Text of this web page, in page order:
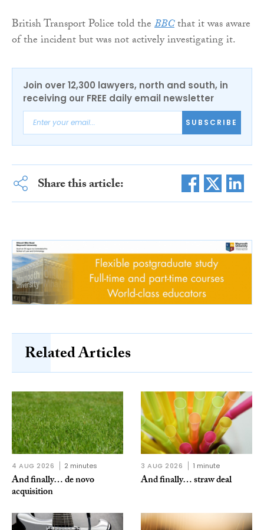
British Transport Police told theBBCthat it was aware
of the incident but was not actively investigating it.
Join over 12,300 lawyers, north and south, in
receiving our FREE daily email newsletter
SUBSCRIBE
Share this article:
Related Articles
4 AUG 2026 2 minutes
And finally… de novo
acquisition
3 AUG 2026 1 minute
And finally… straw deal